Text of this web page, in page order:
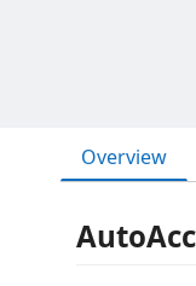
Overview